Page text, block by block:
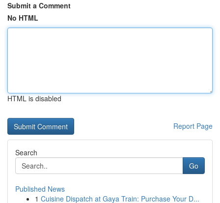
Submit a Comment
No HTML
HTML is disabled
Report Page
Search
Go
Published News
1 Cuisine Dispatch at Gaya Train: Purchase Your D...